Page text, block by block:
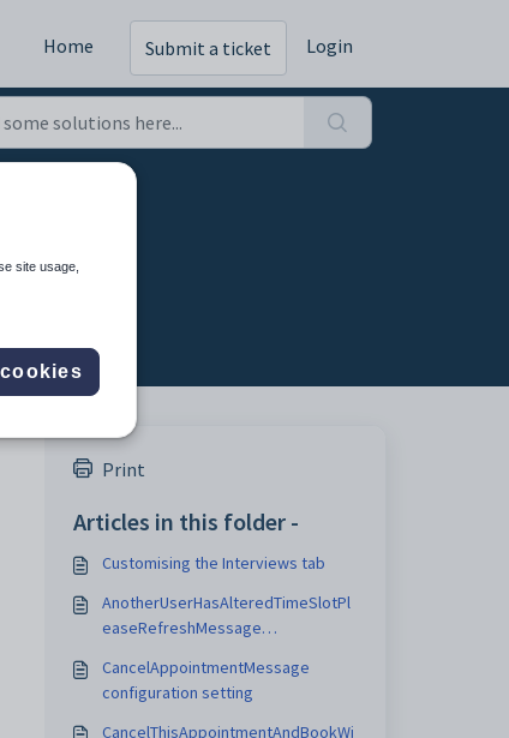
Home Submit a ticket Login
Print
Articles in this folder -
Customising the Interviews tab
AnotherUserHasAlteredTimeSlotPl
easeRefreshMessage
CancelAppointmentMessage
configuration setting
CancelThisAppointmentAndBookWi
site usage,